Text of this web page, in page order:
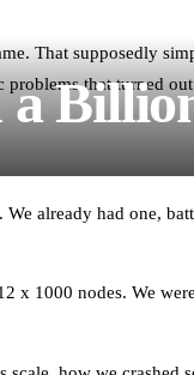
That supposedly
that turned
already had one,
x 1000 nodes. We